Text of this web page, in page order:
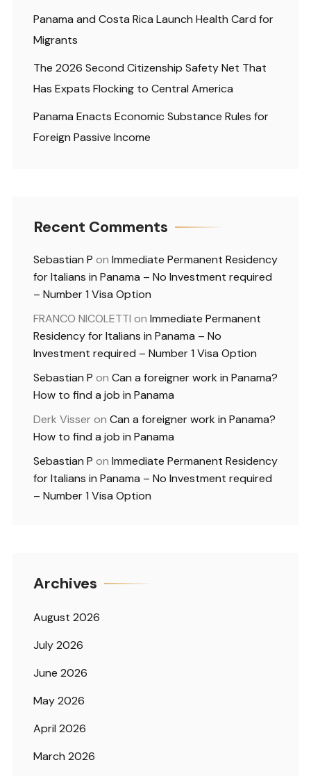
Panama and Costa Rica Launch Health Card for
Migrants
The 2026 Second Citizenship Safety Net That
Has Expats Flocking to Central America
Panama Enacts Economic Substance Rules for
Foreign Passive Income
Recent Comments
Sebastian P on Immediate Permanent Residency
for Italians in Panama – No Investment required
– Number 1 Visa Option
FRANCO NICOLETTI on Immediate Permanent
Residency for Italians in Panama – No
Investment required – Number 1 Visa Option
Sebastian P on Can a foreigner work in Panama?
How to find a job in Panama
Derk Visseron Can a foreigner work in Panama?
How to find a job in Panama
Sebastian P on Immediate Permanent Residency
for Italians in Panama – No Investment required
– Number 1 Visa Option
Archives
August 2026
July 2026
June 2026
May 2026
April 2026
March 2026